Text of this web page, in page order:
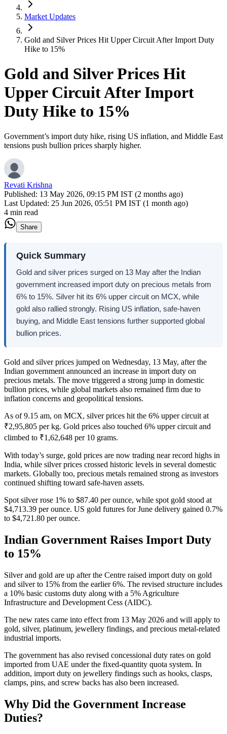
Market Updates
Gold and Silver Prices Hit Upper Circuit After Import Duty
Hike to 15%
Gold and Silver Prices Hit
Upper Circuit After Import
Duty Hike to 15%
Government’s import duty hike, rising US inflation, and Middle East
tensions push bullion prices sharply higher.
Revati Krishna
Published: 13 May 2026, 09:15 PM IST (2 months ago)
Last Updated: 25 Jun 2026, 05:51 PM IST (1 month ago)
4 min read
Share
Quick Summary
Gold and silver prices surged on 13 May after the Indian
government increased import duty on precious metals from
6% to 15%. Silver hit its 6% upper circuit on MCX, while
gold also rallied strongly. Rising US inflation, safe-haven
buying, and Middle East tensions further supported global
bullion prices.
Gold and silver prices jumped on Wednesday, 13 May, after the
Indian government announced an increase in import duty on
precious metals. The move triggered a strong jump in domestic
bullion prices, while global markets also remained firm due to
inflation concerns and geopolitical tensions.
As of 9.15 am, on MCX, silver prices hit the 6% upper circuit at
₹2,95,805 per kg. Gold prices also touched 6% upper circuit and
climbed to ₹1,62,648 per 10 grams.
With today’s surge, gold prices are now trading near record highs in
India, while silver prices crossed historic levels in several domestic
markets. Globally too, precious metals remained strong as investors
continued shifting toward safe-haven assets.
Spot silver rose 1% to $87.40 per ounce, while spot gold stood at
$4,713.39 per ounce. US gold futures for June delivery gained 0.7%
to $4,721.80 per ounce.
Indian Government Raises Import Duty
to 15%
Silver and gold are up after the Centre raised import duty on gold
and silver to 15% from the earlier 6%. The revised structure includes
a 10% basic customs duty along with a 5% Agriculture
Infrastructure and Development Cess (AIDC).
The new rates came into effect from 13 May 2026 and will apply to
gold, silver, platinum, jewellery findings, and precious metal-related
industrial imports.
The government has also revised concessional duty rates on gold
imported from UAE under the fixed-quantity quota system. In
addition, import duty on jewellery findings such as hooks, clasps,
clamps, pins, and screw backs has also been increased.
Why Did the Government Increase
Duties?